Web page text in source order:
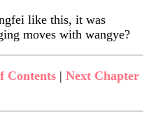
like this, it was
moves with wangye?
Contents | Next Chapter